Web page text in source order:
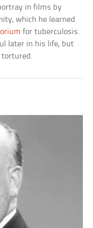
in films by
which he learned
for tuberculosis.
later in his life, but
tortured.